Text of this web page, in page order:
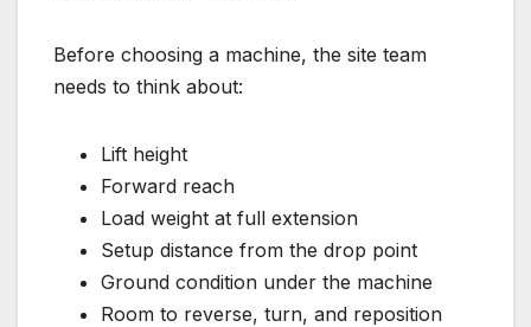
Before choosing a machine, the site team
needs to think about:
Lift height
Forward reach
Load weight at full extension
Setup distance from the drop point
Ground condition under the machine
Room to reverse, turn, and reposition